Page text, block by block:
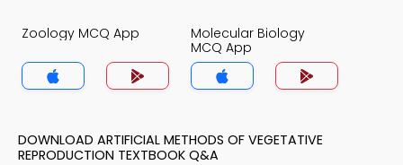
Zoology MCQ App
Molecular Biology
MCQ App
DOWNLOAD ARTIFICIAL METHODS OF VEGETATIVE
REPRODUCTION TEXTBOOK Q&A